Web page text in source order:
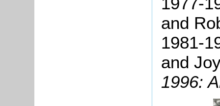
and
1981-
and
1996: